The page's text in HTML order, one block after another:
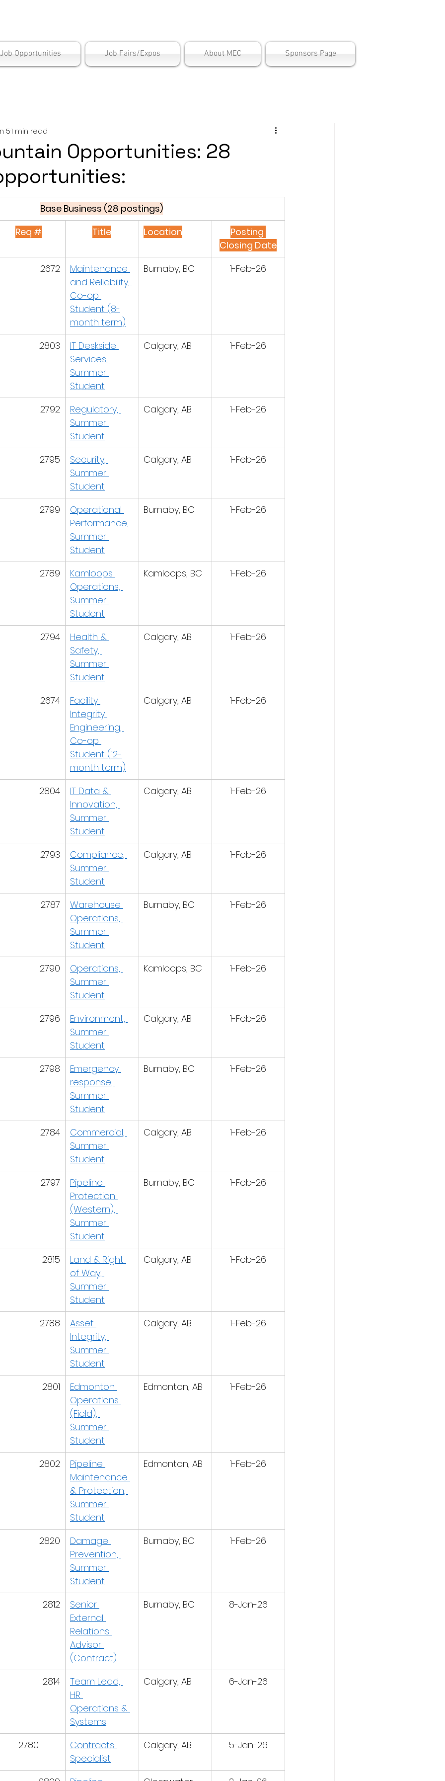
Opportunities Job Fairs/Expos About MEC Sponsors Page
Opportunities: 28
51 min read
Base Business (28 postings)
Req # Title Location
Posting
Closing Date
2672
Maintenance
and Reliability,
Co-op
Student (8-
month term)
Burnaby, BC 1-Feb-26
2803
IT Deskside
Services,
Summer
Student
Calgary, AB 1-Feb-26
2792
Regulatory,
Summer
Student
Calgary, AB 1-Feb-26
2795
Security,
Summer
Student
Calgary, AB 1-Feb-26
2799
Operational
Performance,
Summer
Student
Burnaby, BC 1-Feb-26
2789
Kamloops
Operations,
Summer
Student
Kamloops, BC 1-Feb-26
2794
Health &
Safety,
Summer
Student
Calgary, AB 1-Feb-26
2674
Facility
Integrity
Engineering,
Co-op
Student (12-
month term)
Calgary, AB 1-Feb-26
2804
IT Data &
Innovation,
Summer
Student
Calgary, AB 1-Feb-26
2793
Compliance,
Summer
Student
Calgary, AB 1-Feb-26
2787
Warehouse
Operations,
Summer
Student
Burnaby, BC 1-Feb-26
2790
Operations,
Summer
Student
Kamloops, BC 1-Feb-26
2796
Environment,
Summer
Student
Calgary, AB 1-Feb-26
2798
Emergency
response,
Summer
Student
Burnaby, BC 1-Feb-26
2784
Commercial,
Summer
Student
Calgary, AB 1-Feb-26
2797
Pipeline
Protection
(Western),
Summer
Student
Burnaby, BC 1-Feb-26
2815
Land & Right
of Way,
Summer
Student
Calgary, AB 1-Feb-26
2788
Asset
Integrity,
Summer
Student
Calgary, AB 1-Feb-26
2801
Edmonton
Operations
(Field),
Summer
Student
Edmonton, AB 1-Feb-26
2802
Pipeline
Maintenance
& Protection,
Summer
Student
Edmonton, AB 1-Feb-26
2820
Damage
Prevention,
Summer
Student
Burnaby, BC 1-Feb-26
2812
Senior
External
Relations
Advisor
(Contract)
Burnaby, BC 8-Jan-26
2814
Team Lead,
HR
Operations &
Systems
Calgary, AB 6-Jan-26
2780
Contracts
Specialist
Calgary, AB 5-Jan-26